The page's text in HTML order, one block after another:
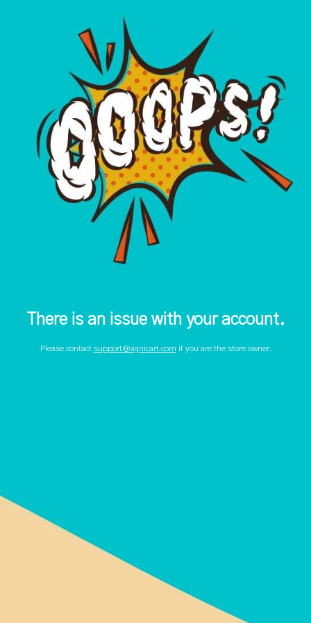
There is an issue with your account.
Please contact support@agnicart.com if you are the store owner.